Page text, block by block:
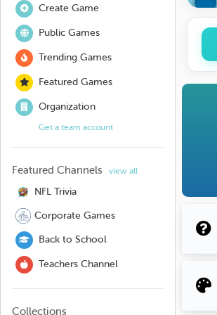
Create Game
Public Games
Trending Games
Featured Games
Organization
Get a team account
Featured Channels view all
NFL Trivia
Corporate Games
Back to School
Teachers Channel
Collections